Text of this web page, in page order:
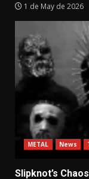
1 de May de 2026
METAL News
Slipknot’s